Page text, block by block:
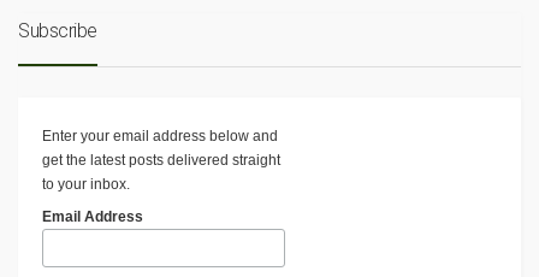
Subscribe
Enter your email address below and
get the latest posts delivered straight
to your inbox.
Email Address